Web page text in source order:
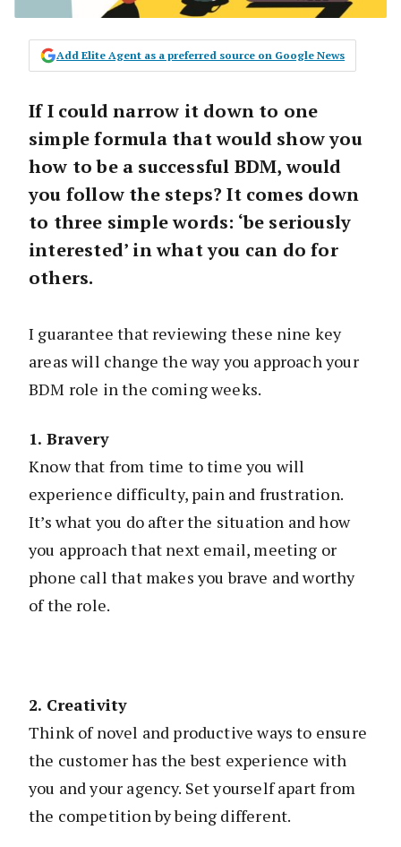
Add Elite Agent as a preferred source on Google News
If I could narrow it down to one
simple formula that would show you
how to be a successful BDM, would
you follow the steps? It comes down
to three simple words: ‘be seriously
interested’ in what you can do for
others.
I guarantee that reviewing these nine key
areas will change the way you approach your
BDM role in the coming weeks.
1. Bravery
Know that from time to time you will
experience difficulty, pain and frustration.
It’s what you do after the situation and how
you approach that next email, meeting or
phone call that makes you brave and worthy
of the role.
2. Creativity
Think of novel and productive ways to ensure
the customer has the best experience with
you and your agency. Set yourself apart from
the competition by being different.